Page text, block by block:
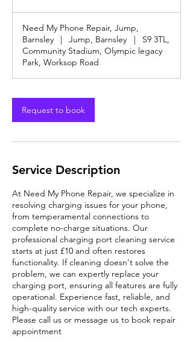
Discounts
Need My Phone Repair, Jump,
Barnsley
| Jump, Barnsley |
S9 3TL,
Community Stadium, Olympic legacy
Park, Worksop Road
Request to book
Service Description
At Need My Phone Repair, we specialize in
resolving charging issues for your phone,
from temperamental connections to
complete no-charge situations. Our
professional charging port cleaning service
starts at just £10 and often restores
functionality. If cleaning doesn't solve the
problem, we can expertly replace your
charging port, ensuring all features are fully
operational. Experience fast, reliable, and
high-quality service with our tech experts.
Please call us or message us to book repair
appointment